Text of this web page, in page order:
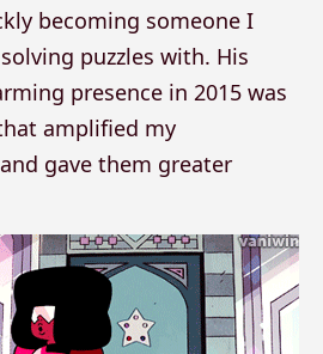
becoming someone I
puzzles with. His
presence in 2015 was
amplified my
gave them greater